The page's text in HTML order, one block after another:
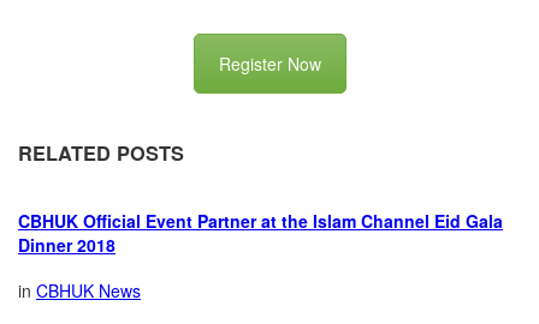
Register Now
RELATED POSTS
CBHUK Official Event Partner at the Islam Channel Eid Gala
Dinner 2018
in CBHUK News